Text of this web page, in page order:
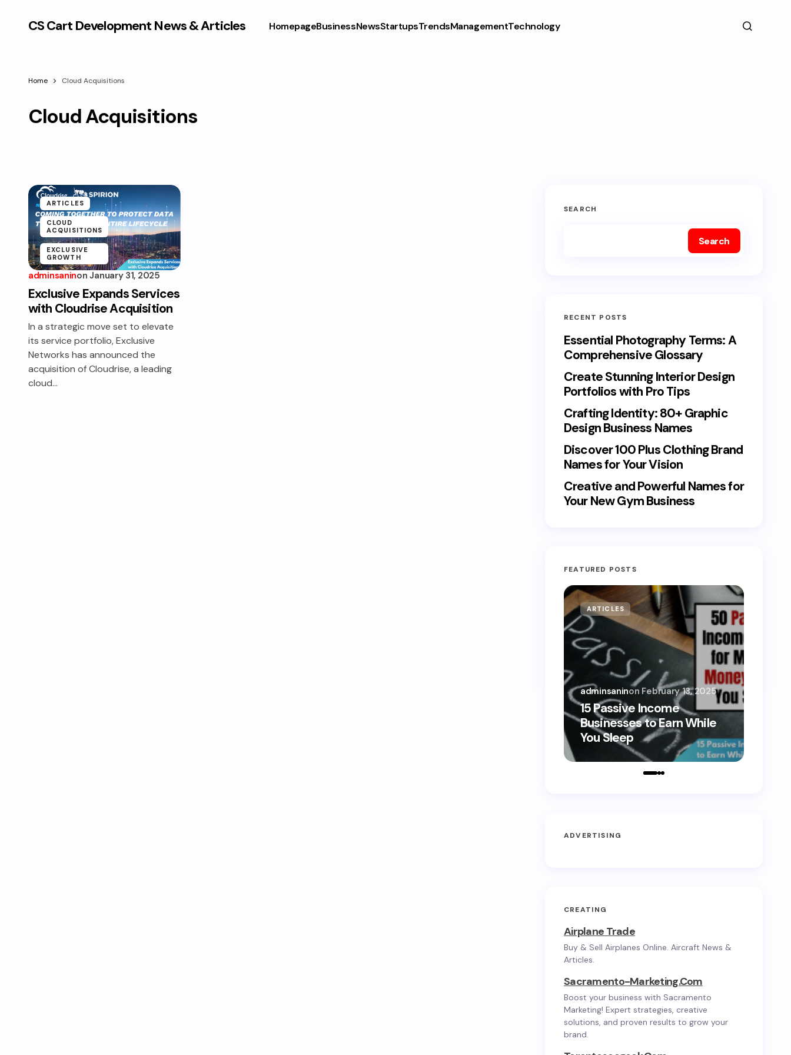
CS Cart Development News & Articles HomepageBusinessNewsStartupsTrendsManagementTechnology
Home Cloud Acquisitions
Cloud Acquisitions
ARTICLES
CLOUD
ACQUISITIONS
EXCLUSIVE
GROWTH
EXCLUSIVE
adminsaninon January 31, 2025
Exclusive Expands Services
with Cloudrise Acquisition
In a strategic move set to elevate
its service portfolio, Exclusive
Networks has announced the
acquisition of Cloudrise, a leading
cloud…
SEARCH
Search
RECENT POSTS
Essential Photography Terms: A
Comprehensive Glossary
Create Stunning Interior Design
Portfolios with Pro Tips
Crafting Identity: 80+ Graphic
Design Business Names
Discover 100 Plus Clothing Brand
Names for Your Vision
Creative and Powerful Names for
Your New Gym Business
FEATURED POSTS
ARTICLES
15 Passive Income
Businesses to Earn While
You Sleep
adminsaninon February 13, 2025
ADVERTISING
CREATING
Airplane Trade
Buy & Sell Airplanes Online. Aircraft News &
Articles.
Sacramento-Marketing.com
Boost your business with Sacramento
Marketing! Expert strategies, creative
solutions, and proven results to grow your
brand.